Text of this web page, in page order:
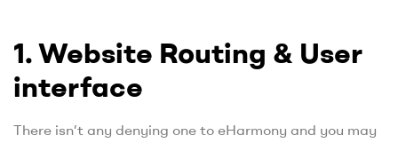
1. Website Routing & User
interface
There isn’t any denying one to eHarmony and you may